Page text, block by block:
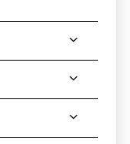
injury and/or
of a car
wreck, medical
an industrial
that case,
in these